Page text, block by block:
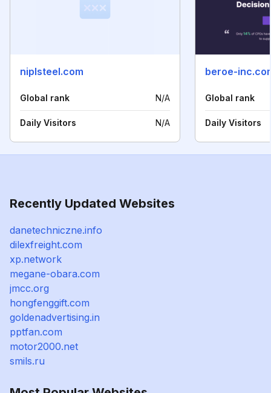
niplsteel.com
Global rank N/A
Daily Visitors N/A
beroe-
Global rank
Daily Visitors
Recently Updated Websites
danetechniczne.info
dilexfreight.com
xp.network
megane-obara.com
jmcc.org
hongfenggift.com
goldenadvertising.in
pptfan.com
motor2000.net
smils.ru